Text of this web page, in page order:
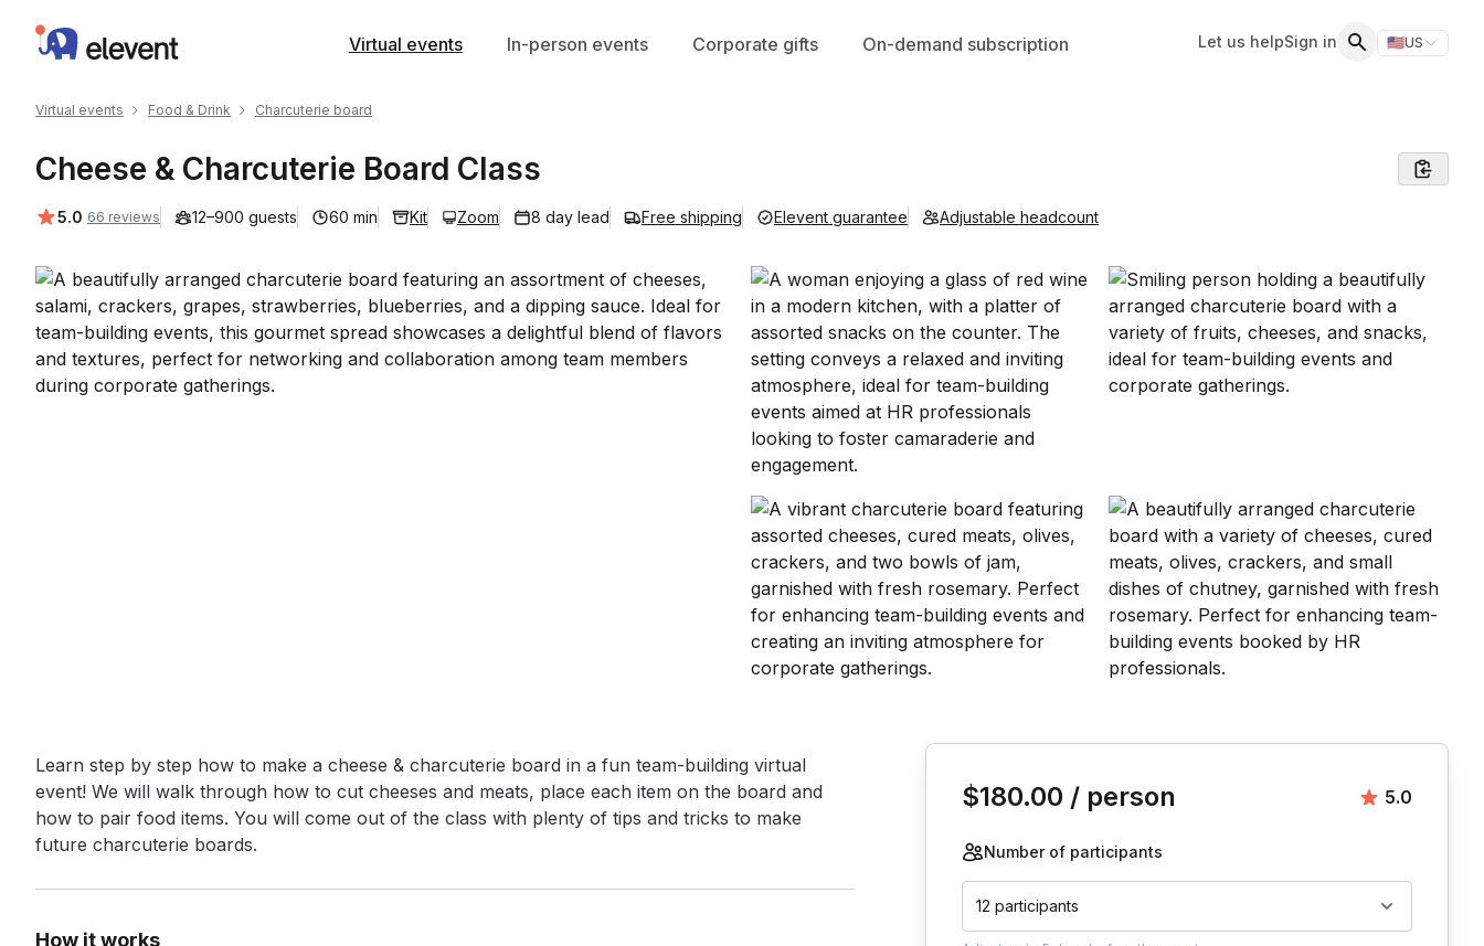
Elevent Virtual events In-person events Corporate gifts On-demand subscription Let us helpSign in 🇺🇸US
Switch
Virtual events Food & Drink Charcuterie board
Cheese & Charcuterie Board Class
Average rating:
5.0 66 reviews 12–900 guests 60 min Kit Zoom 8 day lead Free shipping Elevent guarantee Adjustable headcount
Event short description
Learn step by step how to make a cheese & charcuterie board in a fun team-building virtual
event! We will walk through how to cut cheeses and meats, place each item on the board and
how to pair food items. You will come out of the class with plenty of tips and tricks to make
future charcuterie boards.
How it works
$180.00 / person Average
5.0
Number of participants
12 participants